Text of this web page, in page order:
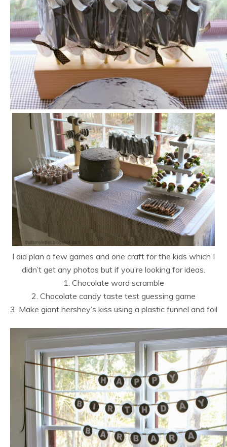
I did plan a few games and one craft for the kids which I
didn’t get any photos but if you’re looking for ideas.
1. Chocolate word scramble
2. Chocolate candy taste test guessing game
3. Make giant hershey’s kiss using a plastic funnel and foil